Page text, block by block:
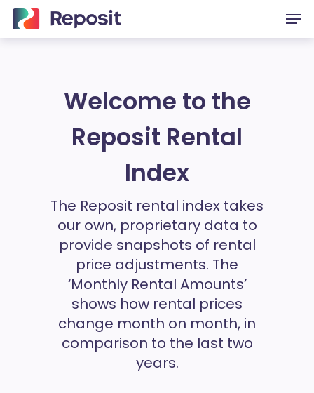
Skip
to
Welcome to the
Reposit Rental
Index
The Reposit rental index takes
our own, proprietary data to
provide snapshots of rental
price adjustments. The
‘Monthly Rental Amounts’
shows how rental prices
change month on month, in
comparison to the last two
years.